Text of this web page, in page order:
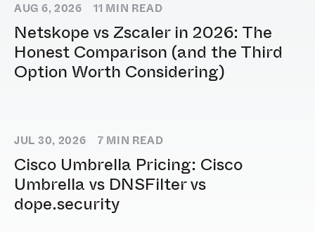
AUG 6, 2026 11 MIN READ
Netskope vs Zscaler in 2026: The
Honest Comparison (and the Third
Option Worth Considering)
JUL 30, 2026 7 MIN READ
Cisco Umbrella Pricing: Cisco
Umbrella vs DNSFilter vs
dope.security